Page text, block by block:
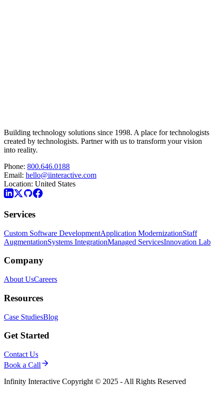
Building technology solutions since 1998. A place for technologists
created by technologists. Partner with us to transform your vision
into reality.
Phone: 800.646.0188
Email: hello@iinteractive.com
Location: United States
Services
Custom Software DevelopmentApplication ModernizationStaff
AugmentationSystems IntegrationManaged ServicesInnovation Lab
Company
About UsCareers
Resources
Case StudiesBlog
Get Started
Contact Us
Book a Call
Infinity Interactive Copyright © 2025 - All Rights Reserved